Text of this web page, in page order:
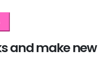
and make new